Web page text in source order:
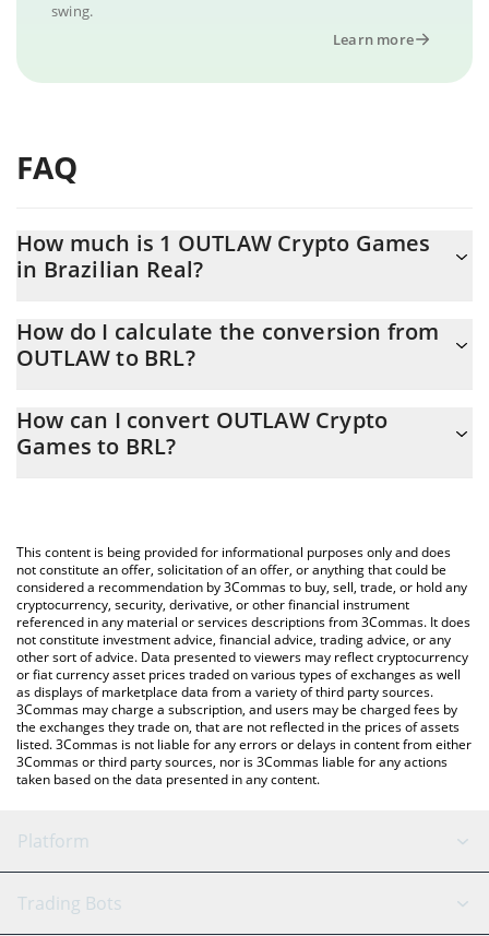
swing.
Learn more
FAQ
How much is 1 OUTLAW Crypto Games
in Brazilian Real?
At this moment, 1 OUTLAW Crypto Games equals 0.00023432
How do I calculate the conversion from
OUTLAW to BRL?
easily calculate the conversion price of OUTLAW to BRL by
simply entering the amount of OUTLAW Crypto Games in the
You can also use our OUTLAW Crypto Games price table above
to check the latest OUTLAW Crypto Games price in major fiat
and crypto currencies.
How can I convert OUTLAW Crypto
Games to BRL?
This content is being provided for informational purposes only and does
not constitute an offer, solicitation of an offer, or anything that could be
considered a recommendation by 3Commas to buy, sell, trade, or hold any
cryptocurrency, security, derivative, or other financial instrument
referenced in any material or services descriptions from 3Commas. It does
not constitute investment advice, financial advice, trading advice, or any
other sort of advice. Data presented to viewers may reflect cryptocurrency
or fiat currency asset prices traded on various types of exchanges as well
as displays of marketplace data from a variety of third party sources.
3Commas may charge a subscription, and users may be charged fees by
the exchanges they trade on, that are not reflected in the prices of assets
listed. 3Commas is not liable for any errors or delays in content from either
3Commas or third party sources, nor is 3Commas liable for any actions
taken based on the data presented in any content.
Platform
GRID Bot
Trading Bots